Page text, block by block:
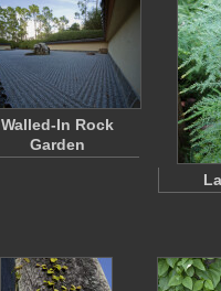
Walled-In Rock
Garden